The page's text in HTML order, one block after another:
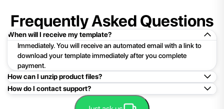
Frequently Asked Questions
When will I receive my template?
Immediately. You will receive an automated email with a link to
download your template immediately after you complete
payment.
How can I unzip product files?
Mac: Double click the .zip file, then search for the product
folder or product file.
How do I contact support?
Easy!Just click here: Contact Support